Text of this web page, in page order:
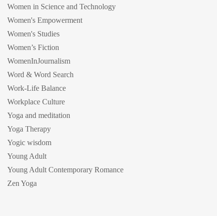
Women in Science and Technology
Women's Empowerment
Women's Studies
Women’s Fiction
WomenInJournalism
Word & Word Search
Work-Life Balance
Workplace Culture
Yoga and meditation
Yoga Therapy
Yogic wisdom
Young Adult
Young Adult Contemporary Romance
Zen Yoga